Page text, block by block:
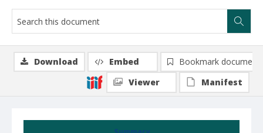
Download Embed
Bookmark document
Viewer
Manifest